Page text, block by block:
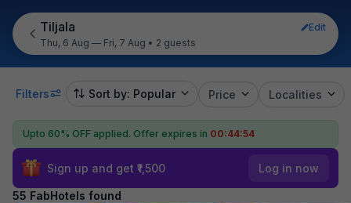
Tiljala
Edit
Thu, 6 Aug — Fri, 7 Aug • 2 guests
Filters Sort by: Popular Price Localities
Upto 60% OFF applied. Offer expires in 00:44:53
Sign up and get ₹1,500 Log in now
55 FabHotels found